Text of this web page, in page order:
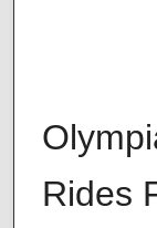
Rides